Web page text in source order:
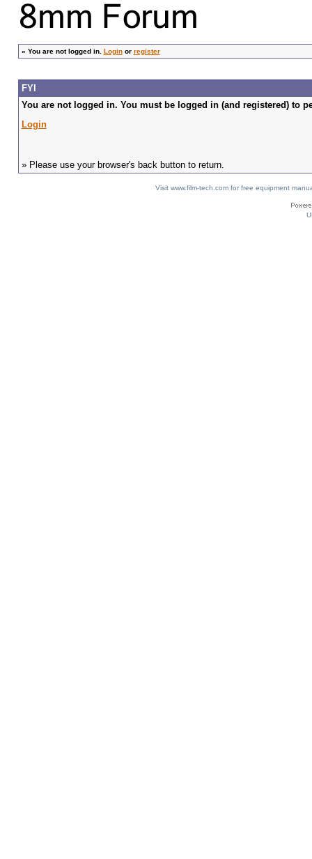
» You are not logged in. Loginor register
FYI
You are not logged in. You must be logged in (and registered) to
Login
» Please use your browser's back button to return.
Visit www.film-tech.com for free equipment